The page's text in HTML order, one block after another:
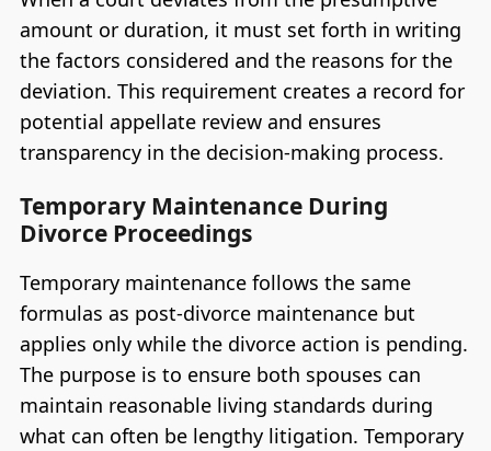
amount or duration, it must set forth in writing
the factors considered and the reasons for the
deviation. This requirement creates a record for
potential appellate review and ensures
transparency in the decision-making process.
Temporary Maintenance During
Divorce Proceedings
Temporary maintenance follows the same
formulas as post-divorce maintenance but
applies only while the divorce action is pending.
The purpose is to ensure both spouses can
maintain reasonable living standards during
what can often be lengthy litigation. Temporary